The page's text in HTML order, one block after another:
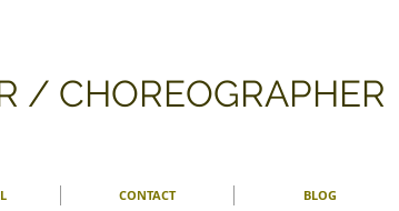
/ CHOREOGRAPHER
CONTACT BLOG